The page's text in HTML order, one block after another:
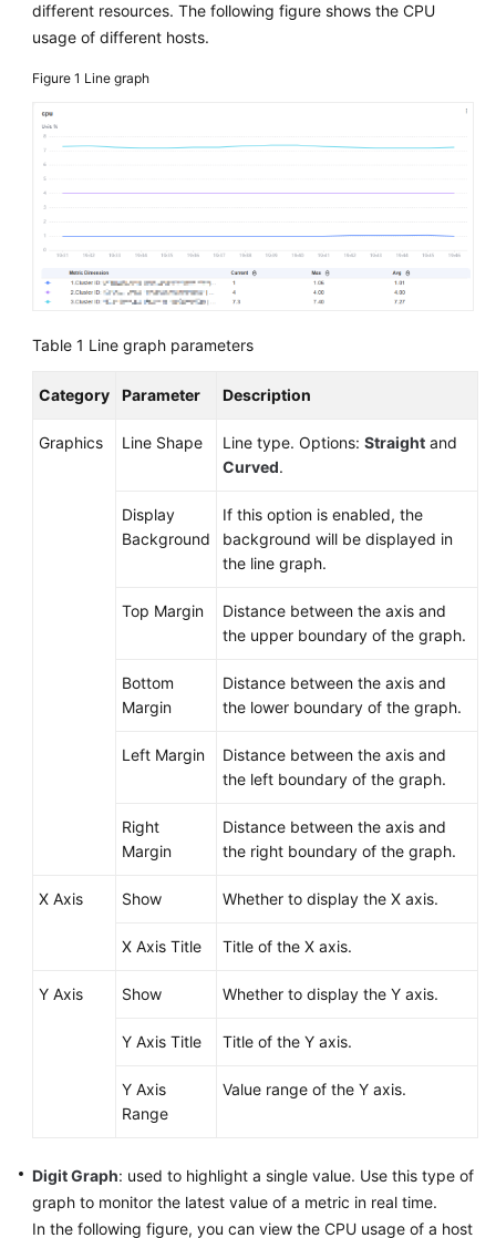
API
Reference
SDK
Reference
FAQs
Videos
AOM
1.0
Documents
Responsibilities
Permissions
different resources. The following figure shows the CPU
usage of different hosts.
Figure 1 Line graph
Table 1 Line graph parameters
Category Parameter Description
Graphics Line Shape Line type. Options: Straight and
Curved.
Display
Background
If this option is enabled, the
background will be displayed in
the line graph.
Top Margin
Distance between the axis and
the upper boundary of the graph.
Bottom
Margin
Distance between the axis and
the lower boundary of the graph.
Left Margin
Distance between the axis and
the left boundary of the graph.
Right
Margin
Distance between the axis and
the right boundary of the graph.
X Axis Show Whether to display the X axis.
X Axis Title Title of the X axis.
Y Axis Show Whether to display the Y axis.
Y Axis Title Title of the Y axis.
Y Axis
Range
Value range of the Y axis.
Digit Graph: used to highlight a single value. Use this type of
graph to monitor the latest value of a metric in real time.
In the following figure, you can view the CPU usage of a host